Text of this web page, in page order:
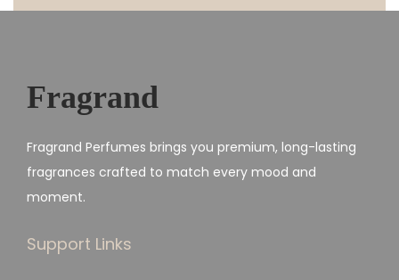
Fragrand
Fragrand Perfumes brings you premium, long-lasting
fragrances crafted to match every mood and
moment.
Support Links